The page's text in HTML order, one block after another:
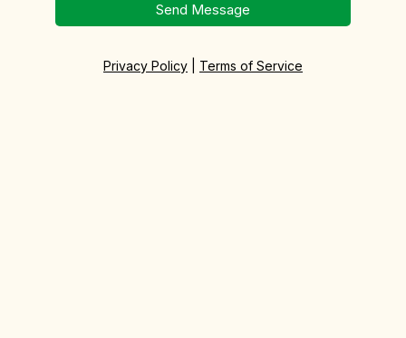
Send Message
Privacy Policy Terms of Service